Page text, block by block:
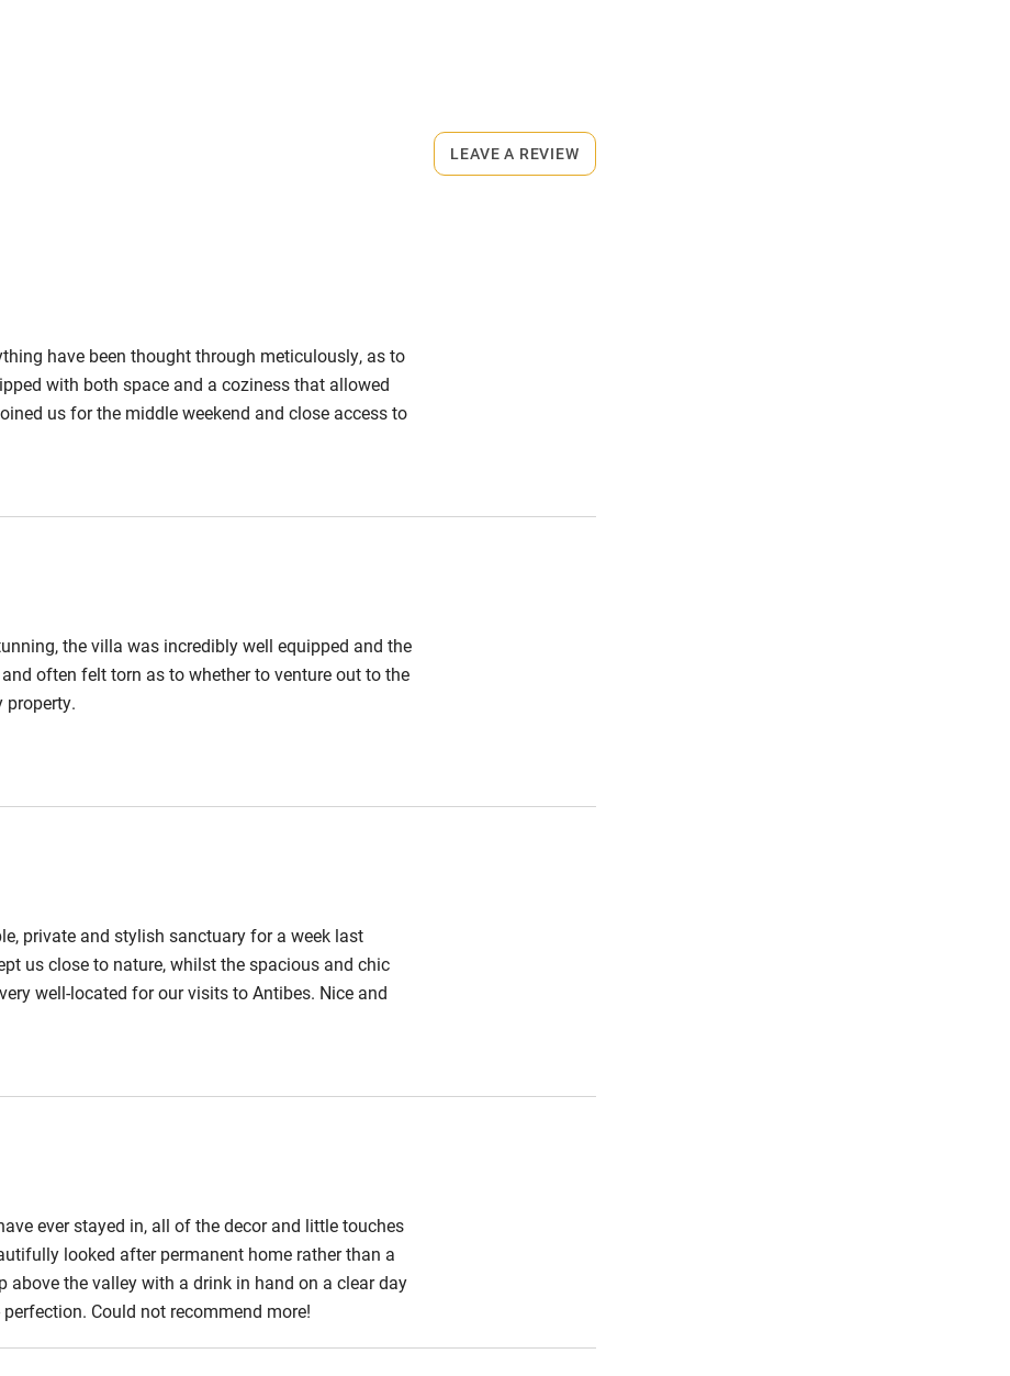
3
Restaurant within 3
miles
Other courses
bedroom
Bedroom entrance
wider than 81cm
bath chair
Accessible parking
space
have been thought through meticulously, as to
with both space and a coziness that allowed
us for the middle weekend and close access to
of the position of the house, being also close to
the villa was incredibly well equipped and the
often felt torn as to whether to venture out to the
property.
private and stylish sanctuary for a week last
us close to nature, whilst the spacious and chic
well-located for our visits to Antibes. Nice and
made possible by the care taken to create this very
ever stayed in, all of the decor and little touches
looked after permanent home rather than a
above the valley with a drink in hand on a clear day
Could not recommend more!
LEAVE A REVIEW